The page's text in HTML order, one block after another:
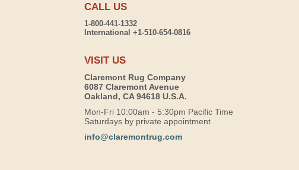
CALL US
1-800-441-1332
International +1-510-654-0816
VISIT US
Claremont Rug Company
6087 Claremont Avenue
Oakland, CA 94618 U.S.A.
Mon-Fri 10:00am - 5:30pm Pacific Time
Saturdays by private appointment
info@claremontrug.com